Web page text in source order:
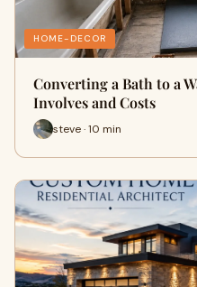
HOME-DECOR
Converting a Bath to a
Involves and Costs
steve · 10 min